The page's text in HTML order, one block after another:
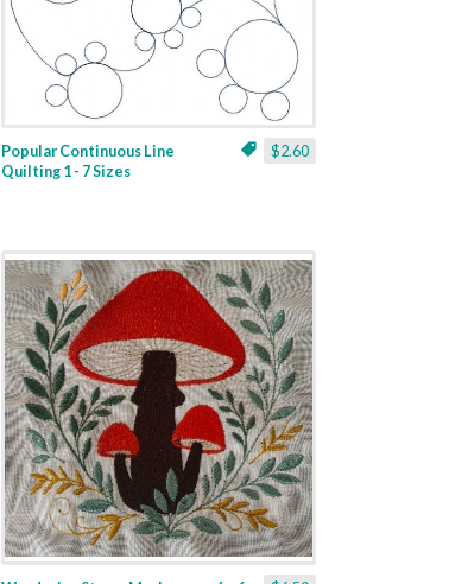
$2.60
Popular Continuous Line
Quilting 1 - 7 Sizes